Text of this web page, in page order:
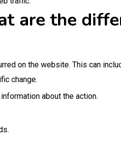
are the
on the website. This can
change.
about the action.